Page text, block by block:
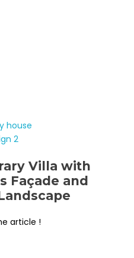
Villa with
Façade and
article !